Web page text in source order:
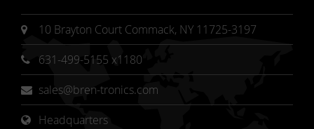
10 Brayton Court Commack, NY 11725-3197
631-499-5155 x1180
sales@bren-tronics.com
Headquarters